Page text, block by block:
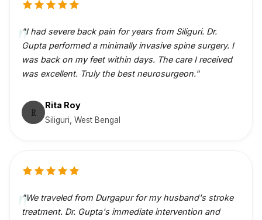
"I had severe back pain for years from Siliguri. Dr.
Gupta performed a minimally invasive spine surgery. I
was back on my feet within days. The care I received
was excellent. Truly the best neurosurgeon."
R
Rita Roy
Siliguri, West Bengal
"We traveled from Durgapur for my husband's stroke
treatment. Dr. Gupta's immediate intervention and